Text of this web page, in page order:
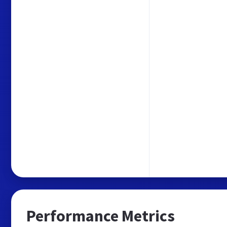
Performance Metrics